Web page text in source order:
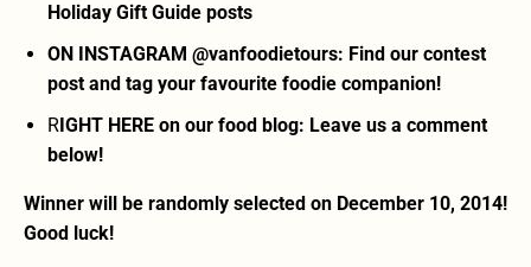
Holiday Gift Guide posts
ON INSTAGRAM @vanfoodietours: Find our contest
post and tag your favourite foodie companion!
R IGHT HERE on our food blog: Leave us a comment
below!
Winner will be randomly selected on December 10, 2014!
Good luck!